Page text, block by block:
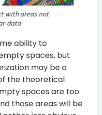
ability to
spaces, but
may be a
the theoretical
spaces are too
those areas will be